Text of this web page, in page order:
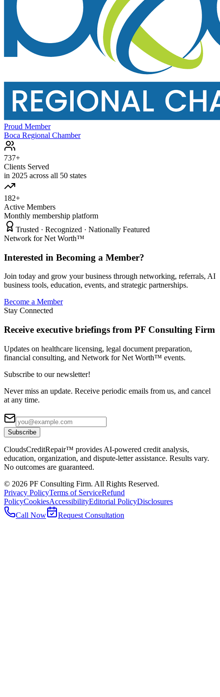
Proud Member
Boca Regional Chamber
737+
Clients Served
in 2025 across all 50 states
182+
Active Members
Monthly membership platform
Trusted · Recognized · Nationally Featured
Network for Net Worth™
Interested in Becoming a Member?
Join today and grow your business through networking, referrals, AI
business tools, education, events, and strategic partnerships.
Become a Member
Stay Connected
Receive executive briefings from PF Consulting Firm
Updates on healthcare licensing, legal document preparation,
financial consulting, and Network for Net Worth™ events.
Subscribe to our newsletter!
Never miss an update. Receive periodic emails from us, and cancel
at any time.
Subscribe
CloudsCreditRepair™ provides AI-powered credit analysis,
education, organization, and dispute-letter assistance. Results vary.
No outcomes are guaranteed.
© 2026 PF Consulting Firm. All Rights Reserved.
Privacy PolicyTerms of ServiceRefund
PolicyCookiesAccessibilityEditorial PolicyDisclosures
Call Now
Request Consultation